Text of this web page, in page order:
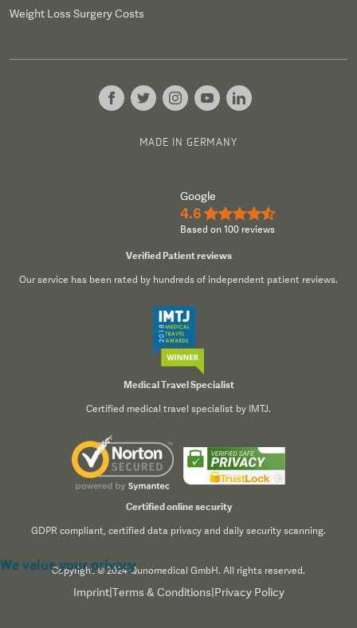
Weight Loss Surgery Costs
MADE IN GERMANY
Google
4.6 ★★★★½
Based on 100 reviews
Verified Patient reviews
Our service has been rated by hundreds of independent patient reviews.
Medical Travel Specialist
Certified medical travel specialist by IMTJ.
Certified online security
GDPR compliant, certified data privacy and daily security scanning.
Copyright © 2024 Qunomedical GmbH. All rights reserved.
Imprint| Terms & Conditions Privacy Policy
We value your privacy
We use cookies to enhance your browsing experience,